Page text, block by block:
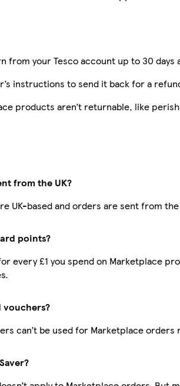
from your Tesco account up to 30
instructions to send it back for a
products aren’t returnable, like
from the UK?
UK-based and orders are sent from the
points?
every £1 you spend on Marketplace
vouchers?
can’t be used for Marketplace orders